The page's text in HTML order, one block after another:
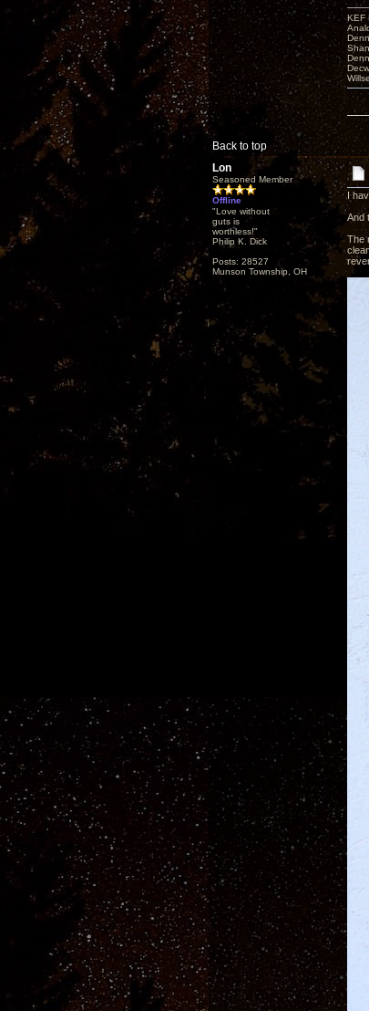
Back to top
KEF
Lon
Seasoned Member
Offline
"Love without
guts is
worthless!"
Philip K. Dick
Posts: 28527
Munson Township, OH
I
And
The